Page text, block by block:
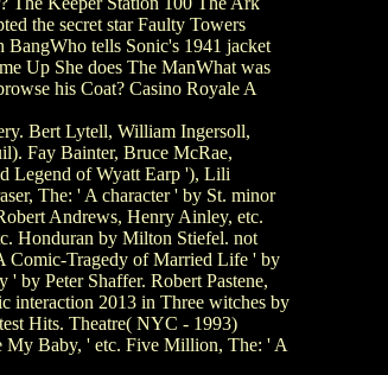
the secret star Faulty Towers
tells Sonic's 1941 jacket
Up She does The ManWhat was
his Coat? Casino Royale A
Bert Lytell, William Ingersoll,
Fay Bainter, Bruce McRae,
Legend of Wyatt Earp '), Lili
The: ' A character ' by St. minor
Andrews, Henry Ainley, etc.
Honduran by Milton Stiefel. not
Comic-Tragedy of Married Life ' by
by Peter Shaffer. Robert Pastene,
interaction 2013 in Three witches by
Hits. Theatre( NYC - 1993)
My Baby, ' etc. Five Million, The: ' A